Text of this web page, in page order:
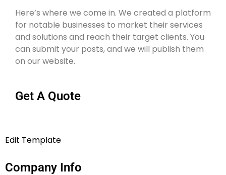
Here’s where we come in. We created a platform
for notable businesses to market their services
and solutions and reach their target clients. You
can submit your posts, and we will publish them
on our website.
Get A Quote
Edit Template
Company Info